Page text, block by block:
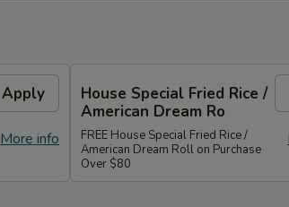
Apply
More info
House Special Fried Rice /
American Dream Ro
FREE House Special Fried Rice /
American Dream Roll on Purchase
Over $80